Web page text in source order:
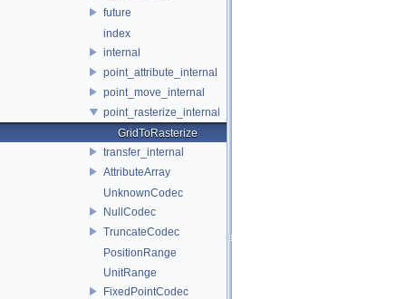
future
index
internal
point_attribute_internal
point_move_internal
point_rasterize_internal
GridToRasterize
transfer_internal
AttributeArray
UnknownCodec
NullCodec
TruncateCodec
PositionRange
UnitRange
FixedPointCodec